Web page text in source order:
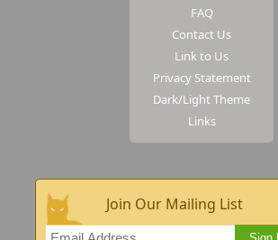
FAQ
Contact Us
Link to Us
Privacy Statement
Dark/Light Theme
Links
Join Our Mailing List